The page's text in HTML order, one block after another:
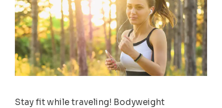
Stay fit while traveling! Bodyweight